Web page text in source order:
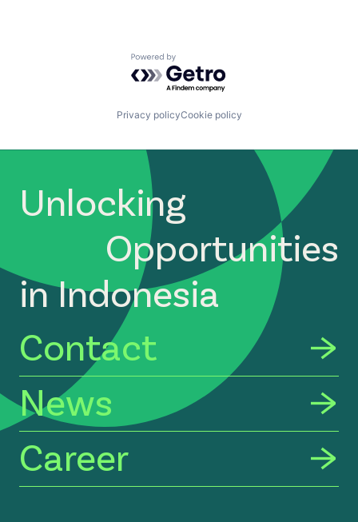
Powered by Getro.com
Privacy policyCookie policy
Unlocking
Opportunities
in Indonesia
Contact
News
Career